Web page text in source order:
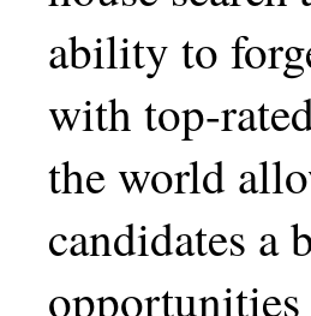
ability to
with top-
the world
candidates a